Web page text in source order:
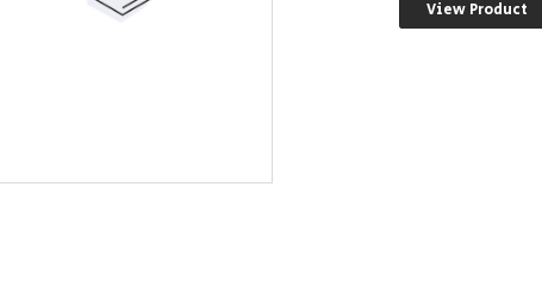
View Product